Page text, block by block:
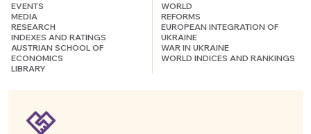
EVENTS
MEDIA
RESEARCH
INDEXES AND RATINGS
AUSTRIAN SCHOOL OF
ECONOMICS
LIBRARY
WORLD
REFORMS
EUROPEAN INTEGRATION OF
UKRAINE
WAR IN UKRAINE
WORLD INDICES AND RANKINGS